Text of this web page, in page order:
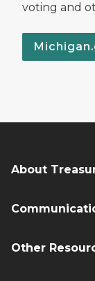
voting and
About
Other